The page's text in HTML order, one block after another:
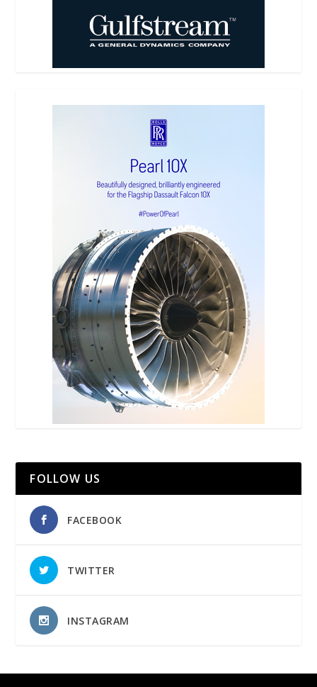
FOLLOW US
FACEBOOK
TWITTER
INSTAGRAM